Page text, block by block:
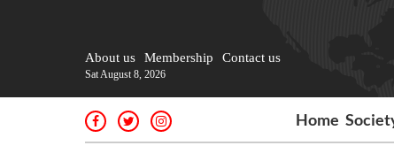
About us Membership Contact us
Sat August 8, 2026
Home